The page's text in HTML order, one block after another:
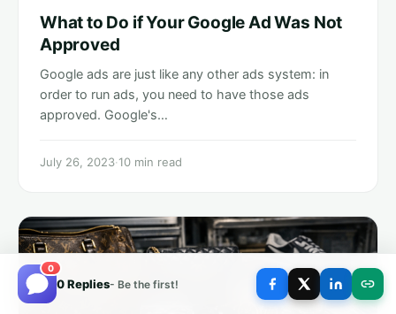
0
0 Replies- Be the first!
What to Do if Your Google Ad Was Not
Approved
Google ads are just like any other ads system: in
order to run ads, you need to have those ads
approved. Google's…
July 26, 2023·10 min read